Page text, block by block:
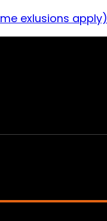
exlusions apply)